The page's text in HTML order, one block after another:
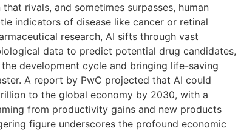
rivals, and sometimes surpasses, human
indicators of disease like cancer or retinal
research, AI sifts through vast
data to predict potential drug candidates,
development cycle and bringing life-saving
A report by PwC projected that AI could
to the global economy by 2030, with a
from productivity gains and new products
figure underscores the profound economic